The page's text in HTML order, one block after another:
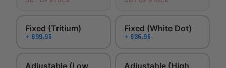
Fixed (Tritium)
+ $99.95
Fixed (White Dot)
+ $36.95
Adjustable (Low
Adjustable (High